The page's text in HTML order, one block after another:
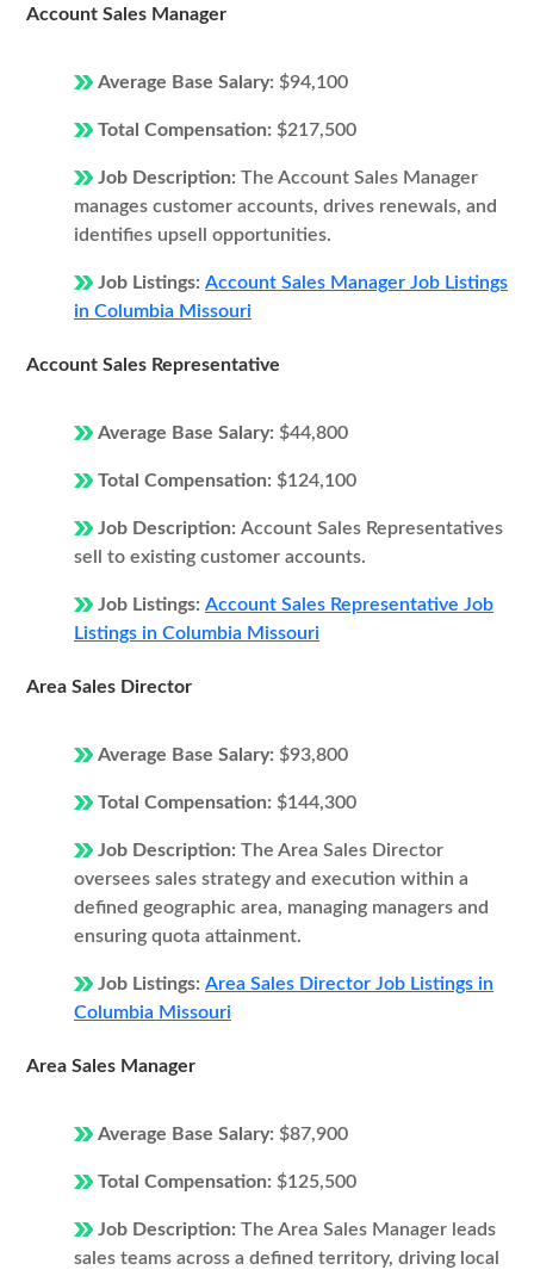
Account Sales Manager
Average Base Salary: $94,100
Total Compensation: $217,500
Job Description: The Account Sales Manager
manages customer accounts, drives renewals, and
identifies upsell opportunities.
Job Listings: Account Sales Manager Job Listings
in Columbia Missouri
Account Sales Representative
Average Base Salary: $44,800
Total Compensation: $124,100
Job Description: Account Sales Representatives
sell to existing customer accounts.
Job Listings: Account Sales Representative Job
Listings in Columbia Missouri
Area Sales Director
Average Base Salary: $93,800
Total Compensation: $144,300
Job Description: The Area Sales Director
oversees sales strategy and execution within a
defined geographic area, managing managers and
ensuring quota attainment.
Job Listings: Area Sales Director Job Listings in
Columbia Missouri
Area Sales Manager
Average Base Salary: $87,900
Total Compensation: $125,500
Job Description: The Area Sales Manager leads
sales teams across a defined territory, driving local